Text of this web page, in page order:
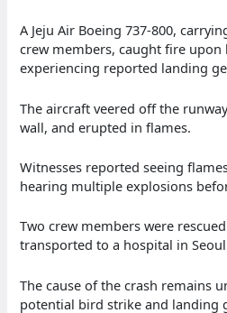
A Jeju Air Boeing 737-800,
crew members, caught fire
experiencing reported landing
The aircraft veered off the
wall, and erupted in flames.
Witnesses reported seeing
hearing multiple explosions
Two crew members were
transported to a hospital in
The cause of the crash remains
potential bird strike and landing